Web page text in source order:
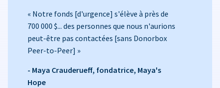
« Notre fonds [d'urgence] s'élève à près de
700 000 $... des personnes que nous n'aurions
peut-être pas contactées [sans Donorbox
Peer-to-Peer] »
- Maya Crauderueff, fondatrice, Maya's
Hope